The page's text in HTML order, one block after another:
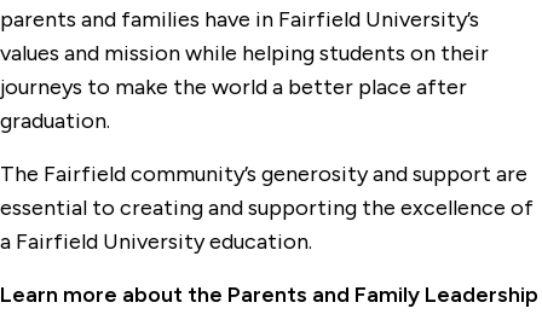
parents and families have in Fairfield University’s
values and mission while helping students on their
journeys to make the world a better place after
graduation.
The Fairfield community’s generosity and support are
essential to creating and supporting the excellence of
a Fairfield University education.
Learn more about the Parents and Family Leadership